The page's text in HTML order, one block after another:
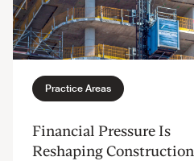
Financial Pressure Is
Reshaping Construction